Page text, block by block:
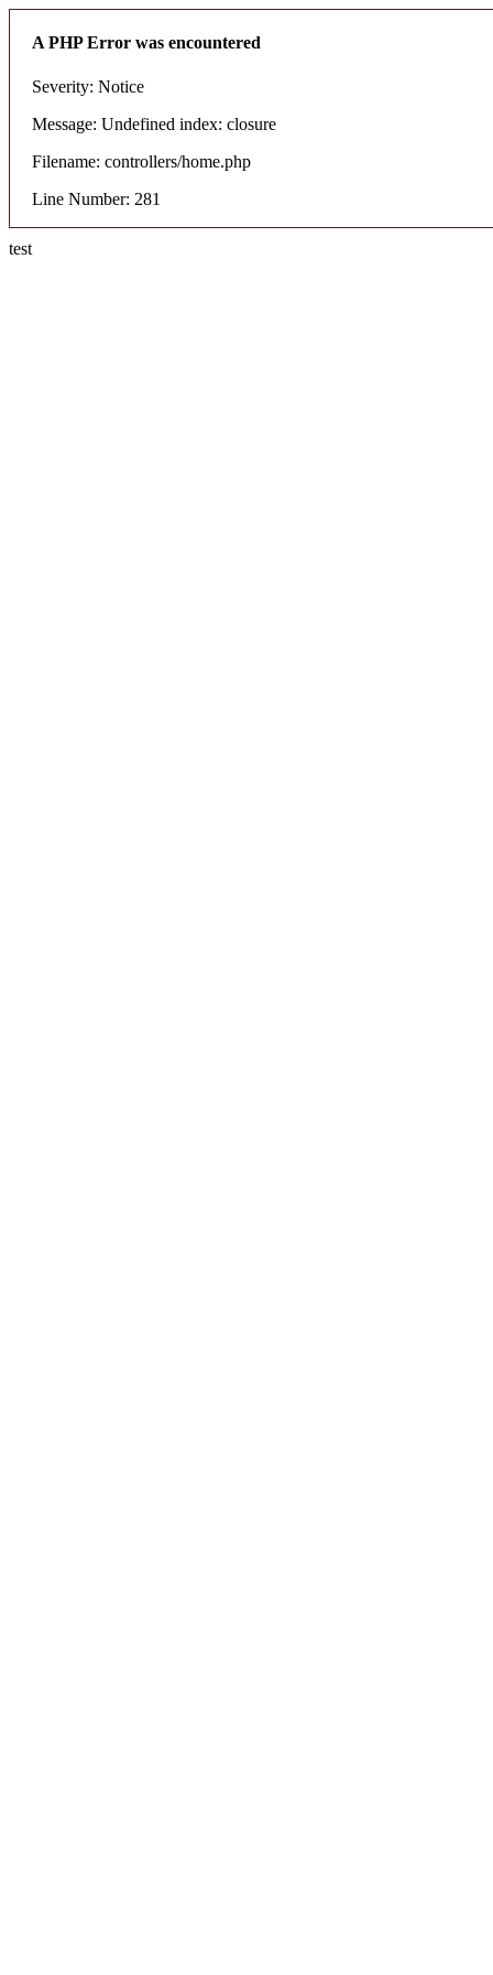
A PHP Error was encountered
Severity: Notice
Message: Undefined index: closure
Filename: controllers/home.php
Line Number: 281
test